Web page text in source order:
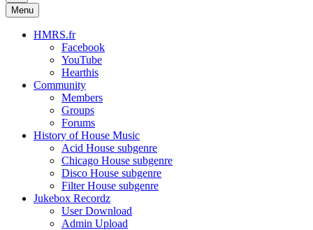
Menu
HMRS.fr
Facebook
YouTube
Hearthis
Community
Members
Groups
Forums
History of House Music
Acid House subgenre
Chicago House subgenre
Disco House subgenre
Filter House subgenre
Jukebox Recordz
User Download
Admin Upload